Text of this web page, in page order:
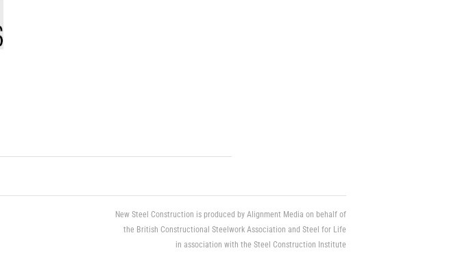
New Steel Construction is produced by Alignment Media on behalf of
the British Constructional Steelwork Association and Steel for Life
in association with the Steel Construction Institute